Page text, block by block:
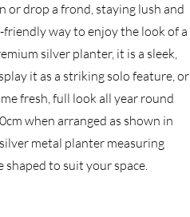
or drop a frond, staying lush and
friendly way to enjoy the look of a
silver planter, it is a sleek,
it as a striking solo feature, or
fresh, full look all year round
when arranged as shown in
metal planter measuring
shaped to suit your space.